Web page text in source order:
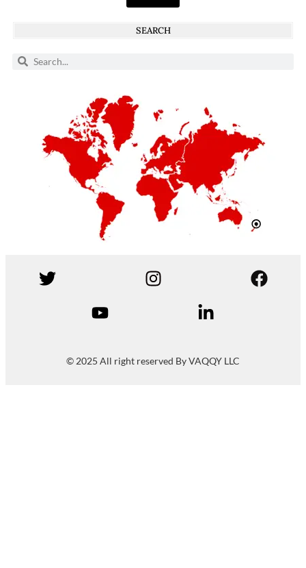
SEARCH
© 2025 All right reserved By VAQQY LLC